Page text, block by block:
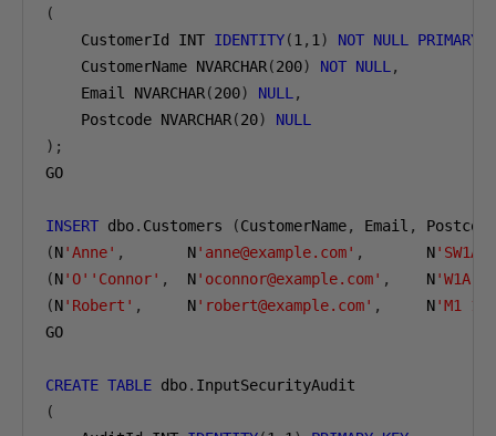
(
    CustomerId INT
IDENTITY(1 , 1 ) NOT NULL PRIMARY
    CustomerName NVARCHAR
(200) NOT NULL ,
    Email NVARCHAR
(200) NULL ,
    Postcode NVARCHAR
(20)
NULL
);
GO
INSERT dbo. Customers (CustomerName, Email ,
Postcode
(N'Anne' ,
       N
'anne@example.com' ,
       N
'SW1A
(N'O''Connor' ,
  N
'oconnor@example.com' ,
    N
'W1A
(N'Robert' ,
     N
'robert@example.com' ,
     N
'M1
GO
CREATE TABLE dbo.
(